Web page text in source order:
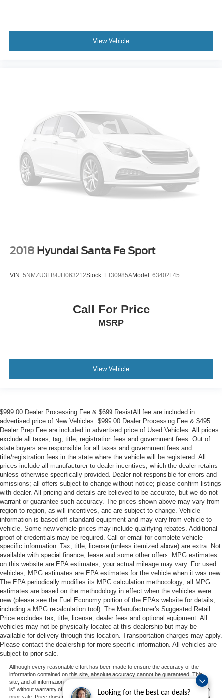
Looking for the best car deals?
View Vehicle
2018 Hyundai Santa Fe Sport
VIN: 5NMZU3LB4JH063212Stock: FT30985AModel: 63402F45
Call For Price
MSRP
View Vehicle
$999.00 Dealer Processing Fee & $699 ResistAll fee are included in
advertised price of New Vehicles. $999.00 Dealer Processing Fee & $495
Dealer Prep Fee are included in advertised price of Used Vehicles. All prices
exclude all taxes, tag, title, registration fees and government fees. Out of
state buyers are responsible for all taxes and government fees and
title/registration fees in the state where the vehicle will be registered. All
prices include all manufacturer to dealer incentives, which the dealer retains
unless otherwise specifically provided. Dealer not responsible for errors and
omissions; all offers subject to change without notice; please confirm listings
with dealer. All pricing and details are believed to be accurate, but we do not
warrant or guarantee such accuracy. The prices shown above may vary from
region to region, as will incentives, and are subject to change. Vehicle
information is based off standard equipment and may vary from vehicle to
vehicle. Some new vehicle prices may include qualifying rebates. Additional
proof of credentials may be required. Call or email for complete vehicle
specific information. Tax, title, license (unless itemized above) are extra. Not
available with special finance, lease and some other offers. MPG estimates
on this website are EPA estimates; your actual mileage may vary. For used
vehicles, MPG estimates are EPA estimates for the vehicle when it was new.
The EPA periodically modifies its MPG calculation methodology; all MPG
estimates are based on the methodology in effect when the vehicles were
new (please see the Fuel Economy portion of the EPAs website for details,
including a MPG recalculation tool). The Manufacturer's Suggested Retail
Price excludes tax, title, license, dealer fees and optional equipment. All
vehicles may not be physically located at this dealership but may be
available for delivery through this location. Transportation charges may apply.
Please contact the dealership for more specific information. All vehicles are
subject to prior sale.
Although every reasonable effort has been made to ensure the accuracy of the
information contained on this site, absolute accuracy cannot be guaranteed. This
site, and all information and materials appearing on it, are presented to the user "as
is" without warranty of any kind, either express or implied. All vehicles are subject to
prior sale. Price does not include applicable tax, title, and license charges. ‡Vehicles